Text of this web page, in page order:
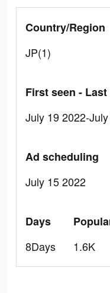
Country/Region
JP(1)
First seen - Last
July 19 2022-
Ad scheduling
July 15 2022
Days
8Days
1.6K